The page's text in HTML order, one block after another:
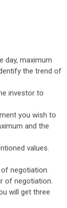
day, maximum
the trend of
investor to
you wish to
and the
values.
negotiation.
of negotiation.
will get three